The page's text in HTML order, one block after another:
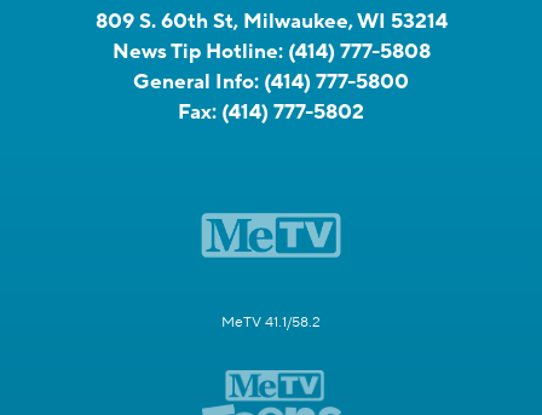
809 S. 60th St, Milwaukee, WI 53214
News Tip Hotline: (414) 777-5808
General Info: (414) 777-5800
Fax: (414) 777-5802
MeTV 41.1/58.2